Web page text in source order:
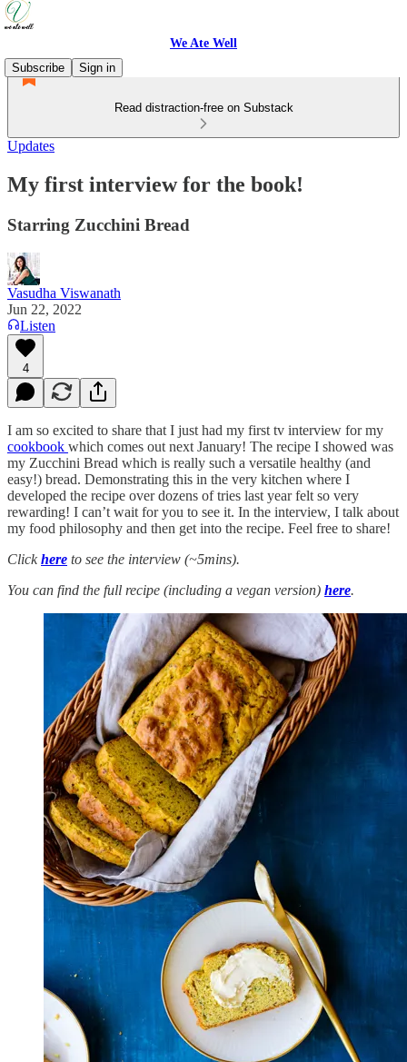
We Ate Well
Subscribe
Sign in
Read distraction-free on Substack
Updates
My first interview for the book!
Starring Zucchini Bread
Vasudha Viswanath
Jun 22, 2022
Listen
4
I am so excited to share that I just had my first tv interview for my
cookbook which comes out next January! The recipe I showed was
my Zucchini Bread which is really such a versatile healthy (and
easy!) bread. Demonstrating this in the very kitchen where I
developed the recipe over dozens of tries last year felt so very
rewarding! I can’t wait for you to see it. In the interview, I talk about
my food philosophy and then get into the recipe. Feel free to share!
Clickhere to see the interview (~5mins).
You can find the full recipe (including a vegan version) here.